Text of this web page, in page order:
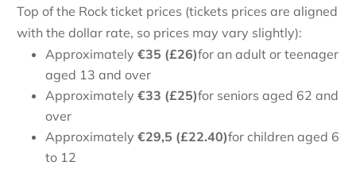
Top of the Rock ticket prices (tickets prices are aligned
with the dollar rate, so prices may vary slightly):
Approximately €35 (£26)for an adult or teenager
aged 13 and over
Approximately €33 (£25)for seniors aged 62 and
over
Approximately €29,5 (£22.40)for children aged 6
to 12